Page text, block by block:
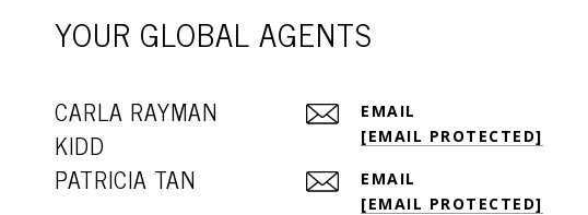
YOUR GLOBAL AGENTS
CARLA RAYMAN
KIDD
EMAIL
[EMAIL PROTECTED]
PATRICIA TAN
EMAIL
[EMAIL PROTECTED]